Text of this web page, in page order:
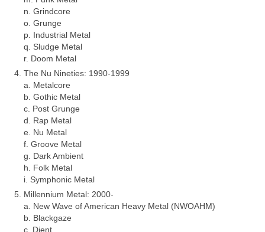
n. Grindcore
o. Grunge
p. Industrial Metal
q. Sludge Metal
r. Doom Metal
The Nu Nineties: 1990‑1999
a. Metalcore
b. Gothic Metal
c. Post Grunge
d. Rap Metal
e. Nu Metal
f. Groove Metal
g. Dark Ambient
h. Folk Metal
i. Symphonic Metal
Millennium Metal: 2000‑
a. New Wave of American Heavy Metal (NWOAHM)
b. Blackgaze
c. Djent